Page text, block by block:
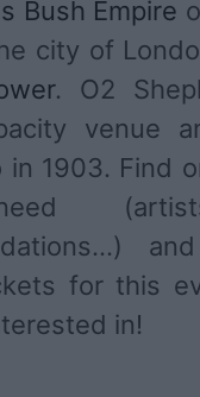
Bush Empire
city of
. O2
venue
in 1903. Find
for this
in!